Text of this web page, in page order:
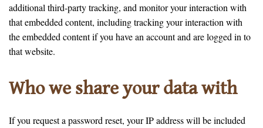
additional third-party tracking, and monitor your interaction with
that embedded content, including tracking your interaction with
the embedded content if you have an account and are logged in to
that website.
Who we share your data with
If you request a password reset, your IP address will be included